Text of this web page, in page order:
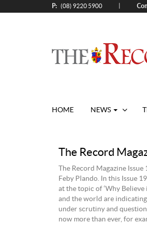
P: (08) 9220 5900
HOME NEWS
The Record
The Record Magazine
Feby Plando. In this Issue
at the topic of ‘Why Believe
and the world are
under scrutiny and
now more than ever, for